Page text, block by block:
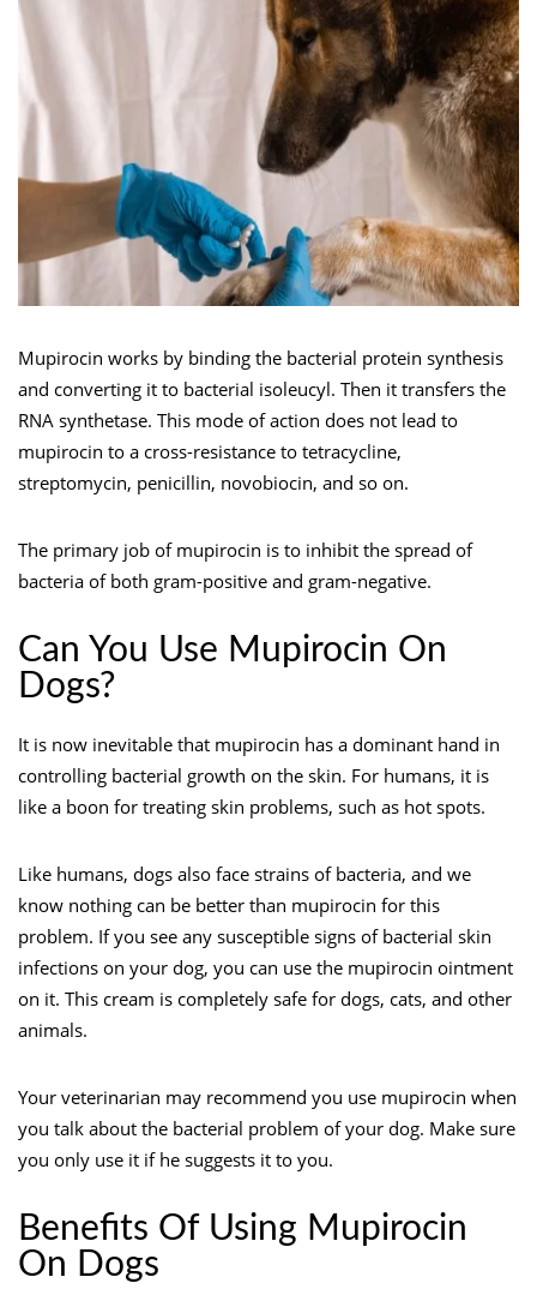
Mupirocin works by binding the bacterial protein synthesis
and converting it to bacterial isoleucyl. Then it transfers the
RNA synthetase. This mode of action does not lead to
mupirocin to a cross-resistance to tetracycline,
streptomycin, penicillin, novobiocin, and so on.
The primary job of mupirocin is to inhibit the spread of
bacteria of both gram-positive and gram-negative.
Can You Use Mupirocin On
Dogs?
It is now inevitable that mupirocin has a dominant hand in
controlling bacterial growth on the skin. For humans, it is
like a boon for treating skin problems, such as hot spots.
Like humans, dogs also face strains of bacteria, and we
know nothing can be better than mupirocin for this
problem. If you see any susceptible signs of bacterial skin
infections on your dog, you can use the mupirocin ointment
on it. This cream is completely safe for dogs, cats, and other
animals.
Your veterinarian may recommend you use mupirocin when
you talk about the bacterial problem of your dog. Make sure
you only use it if he suggests it to you.
Benefits Of Using Mupirocin
On Dogs